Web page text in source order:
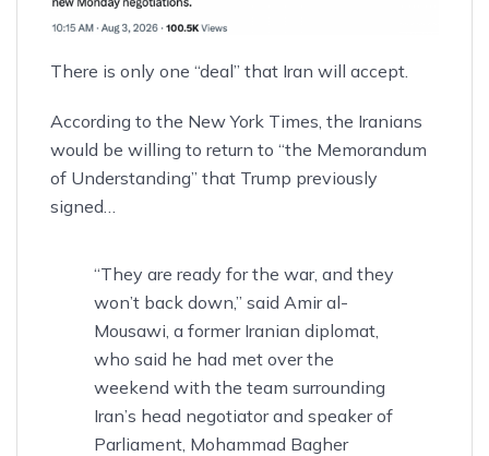
There is only one “deal” that Iran will accept.
According to the New York Times , the Iranians
would be willing to return to “the Memorandum
of Understanding” that Trump previously
signed…
“They are ready for the war, and they
won’t back down,” said Amir al-
Mousawi, a former Iranian diplomat,
who said he had met over the
weekend with the team surrounding
Iran’s head negotiator and speaker of
Parliament, Mohammad Bagher